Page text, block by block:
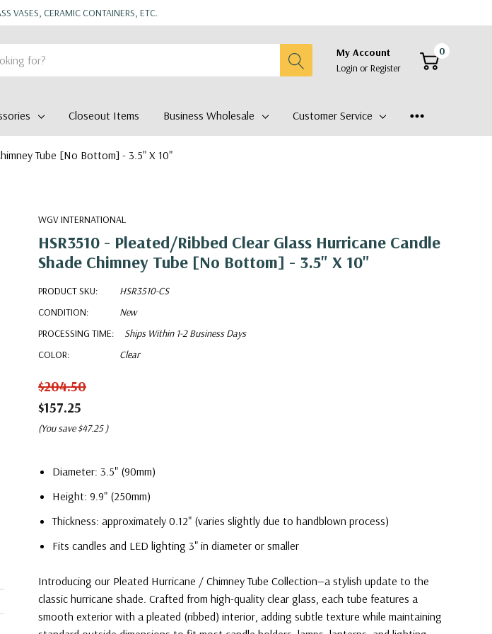
VASES, CERAMIC CONTAINERS, ETC.
My Account
Login orRegister
0
Closeout Items Business Wholesale Customer Service
Tube [No Bottom] - 3.5" X 10"
WGV INTERNATIONAL
HSR3510 - Pleated/Ribbed Clear Glass Hurricane Candle
Shade Chimney Tube [No Bottom] - 3.5" X 10"
PRODUCT SKU:
HSR3510-CS
CONDITION:
New
PROCESSING TIME:
Ships Within 1-2 Business Days
COLOR:
Clear
$204.50
$157.25
(You save $47.25 )
Diameter: 3.5" (90mm)
Height: 9.9" (250mm)
Thickness: approximately 0.12" (varies slightly due to handblown process)
Fits candles and LED lighting 3" in diameter or smaller
Introducing our Pleated Hurricane / Chimney Tube Collection—a stylish update to the
classic hurricane shade. Crafted from high-quality clear glass, each tube features a
smooth exterior with a pleated (ribbed) interior, adding subtle texture while maintaining